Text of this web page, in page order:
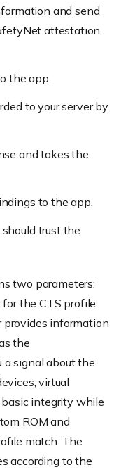
and send
attestation
the app.
to your server by
and takes the
to the app.
trust the
two parameters:
the CTS profile
provides information
the
a signal about the
virtual
basic integrity while
ROM and
match. The
according to the